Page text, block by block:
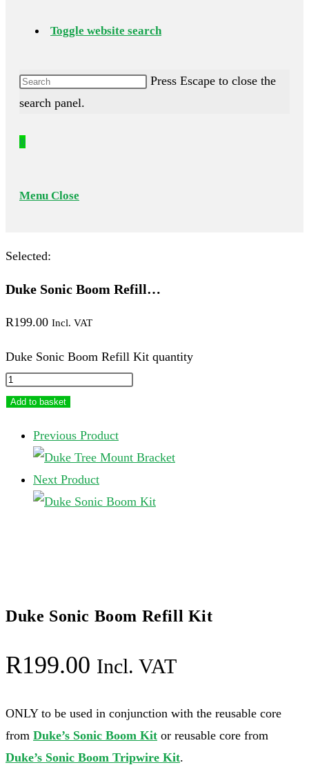
Toggle website search
Press Escape to close the
search panel.
0
Menu Close
Selected:
Duke Sonic Boom Refill…
R199.00 Incl. VAT
Duke Sonic Boom Refill Kit quantity
Add to basket
Previous Product
Next Product
Duke Sonic Boom Refill Kit
R199.00 Incl. VAT
ONLY to be used in conjunction with the reusable core
from Duke’s Sonic Boom Kit or reusable core from
Duke’s Sonic Boom Tripwire Kit.